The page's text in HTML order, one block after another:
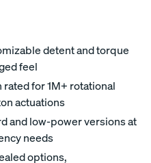
detent and torque
feel
for 1M+ rotational
actuations
and low-power versions at
needs
options,